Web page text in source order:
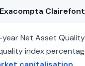
Net Asset
index